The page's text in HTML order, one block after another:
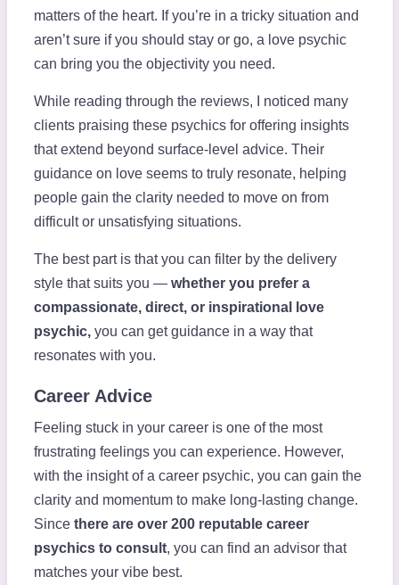
matters of the heart. If you’re in a tricky situation and
aren’t sure if you should stay or go, a love psychic
can bring you the objectivity you need.
While reading through the reviews, I noticed many
clients praising these psychics for offering insights
that extend beyond surface-level advice. Their
guidance on love seems to truly resonate, helping
people gain the clarity needed to move on from
difficult or unsatisfying situations.
The best part is that you can filter by the delivery
style that suits you — whether you prefer a
compassionate, direct, or inspirational love
psychic,you can get guidance in a way that
resonates with you.
Career Advice
Feeling stuck in your career is one of the most
frustrating feelings you can experience. However,
with the insight of a career psychic, you can gain the
clarity and momentum to make long-lasting change.
Sincethere are over 200 reputable career
psychics to consult, you can find an advisor that
matches your vibe best.